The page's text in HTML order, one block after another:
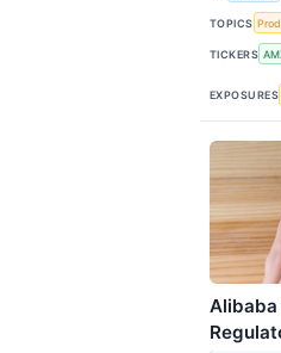
TOPICS
TICKERS
EXPOSURES
Alibaba